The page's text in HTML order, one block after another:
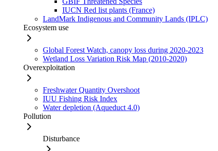
IUCN Red list plants (France)
LandMark Indigenous and Community Lands (IPLC)
Ecosystem use
Global Forest Watch, canopy loss during 2020-2023
Wetland Loss Variation Risk Map (2010-2020)
Overexploitation
Freshwater Quantity Overshoot
IUU Fishing Risk Index
Water depletion (Aqueduct 4.0)
Pollution
Disturbance